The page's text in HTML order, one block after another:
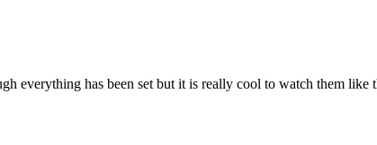
everything has been set but it is really cool to watch them like